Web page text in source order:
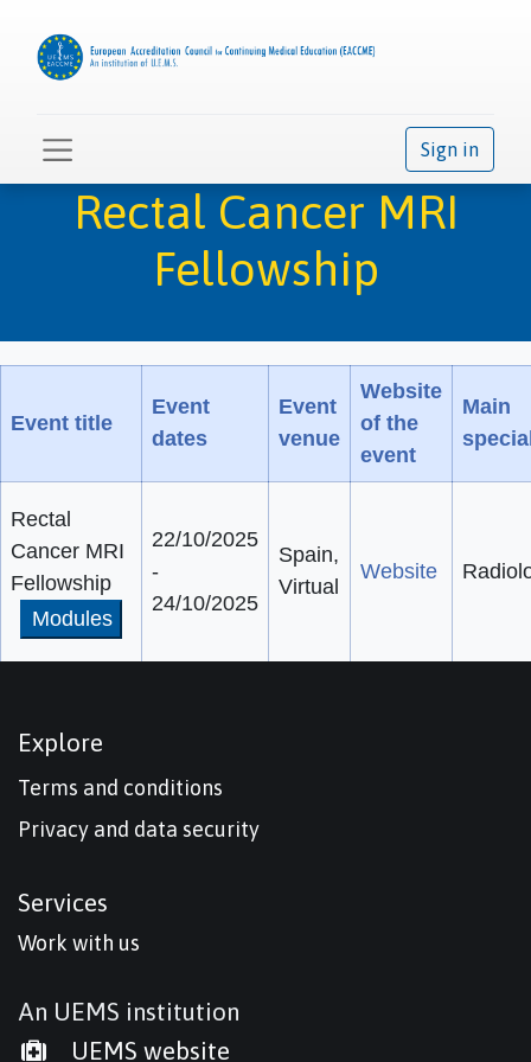
Sign in
Rectal Cancer MRI
Fellowship
Event title
Event
dates
Event
venue
Website
of the
event
Main
Rectal
Cancer MRI
Fellowship
Modules
22/10/2025
-
24/10/2025
Spain,
Virtual
Website
Explore
Terms and conditions
Privacy and data security
Services
Work with us
An UEMS institution
UEMS website